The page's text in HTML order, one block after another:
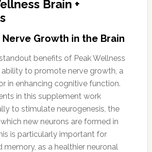
Brain +
Growth in the Brain
benefits of Peak Wellness
ability to promote nerve growth, a
in enhancing cognitive function.
in this supplement work
to stimulate neurogenesis, the
new neurons are formed in
is particularly important for
memory, as a healthier neuronal